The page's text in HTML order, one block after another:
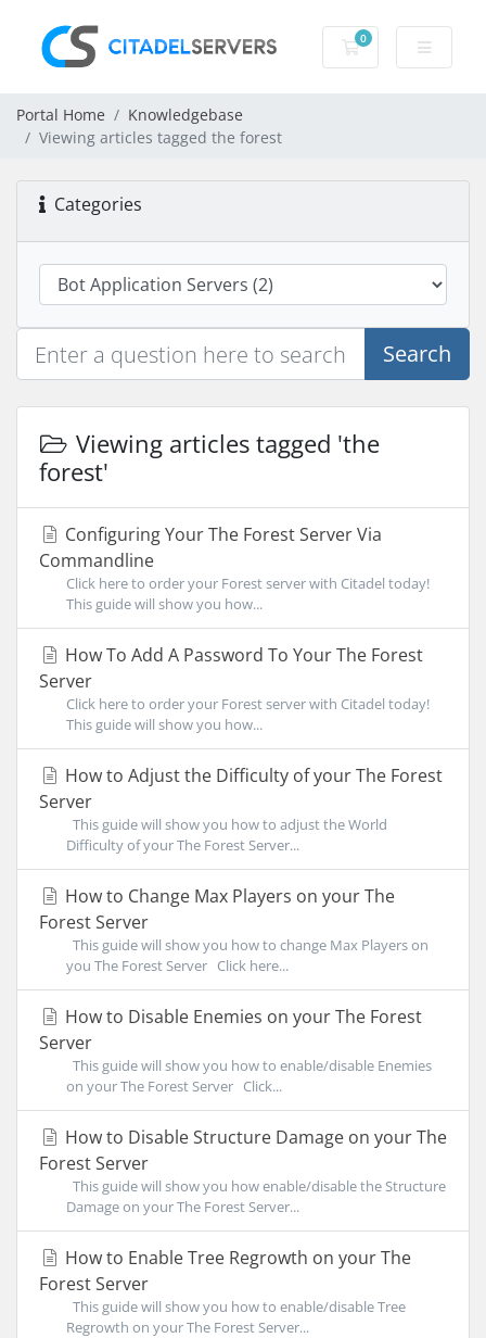
0
Shopping Cart
Portal Home
Knowledgebase
Viewing articles tagged the forest
Categories
Search
Viewing articles tagged 'the
forest'
Configuring Your The Forest Server Via
Commandline
Click here to order your Forest server with Citadel today!
This guide will show you how...
How To Add A Password To Your The Forest
Server
Click here to order your Forest server with Citadel today!
This guide will show you how...
How to Adjust the Difficulty of your The Forest
Server
This guide will show you how to adjust the World
Difficulty of your The Forest Server...
How to Change Max Players on your The
Forest Server
This guide will show you how to change Max Players on
you The Forest Server Click here...
How to Disable Enemies on your The Forest
Server
This guide will show you how to enable/disable Enemies
on your The Forest Server Click...
How to Disable Structure Damage on your The
Forest Server
This guide will show you how enable/disable the Structure
Damage on your The Forest Server...
How to Enable Tree Regrowth on your The
Forest Server
This guide will show you how to enable/disable Tree
Regrowth on your The Forest Server...